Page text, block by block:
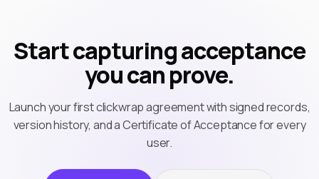
Start capturing acceptance
you can prove.
Launch your first clickwrap agreement with signed records,
version history, and a Certificate of Acceptance for every
user.